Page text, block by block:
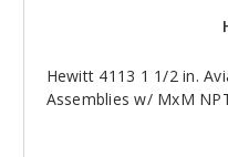
Hewitt 4113 1 1/2 in.
Assemblies w/ MxM